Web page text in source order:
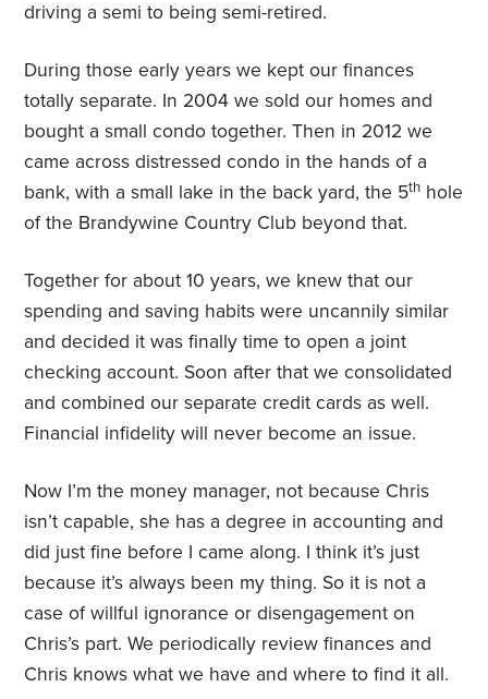
driving a semi to being semi-retired.
During those early years we kept our finances
totally separate. In 2004 we sold our homes and
bought a small condo together. Then in 2012 we
came across distressed condo in the hands of a
bank, with a small lake in the back yard, the 5th hole
of the Brandywine Country Club beyond that.
Together for about 10 years, we knew that our
spending and saving habits were uncannily similar
and decided it was finally time to open a joint
checking account. Soon after that we consolidated
and combined our separate credit cards as well.
Financial infidelity will never become an issue.
Now I’m the money manager, not because Chris
isn’t capable, she has a degree in accounting and
did just fine before I came along. I think it’s just
because it’s always been my thing. So it is not a
case of willful ignorance or disengagement on
Chris’s part. We periodically review finances and
Chris knows what we have and where to find it all.